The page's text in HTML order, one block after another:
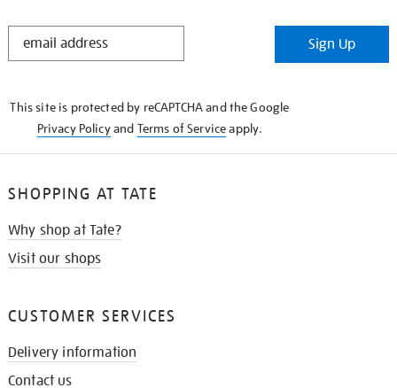
STAY
Sign Up
This site is protected by reCAPTCHA and the Google
Privacy Policyand Terms of Serviceapply.
SHOPPING AT TATE
Why shop at Tate?
Visit our shops
CUSTOMER SERVICES
Delivery information
Contact us